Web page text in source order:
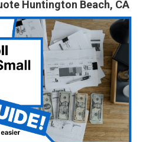
Huntington Beach, CA